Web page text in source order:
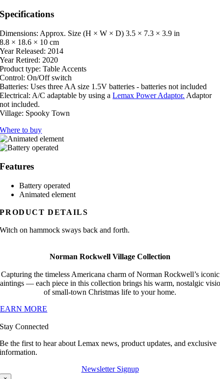
Specifications
Dimensions: Approx. Size (H × W × D) 3.5 × 7.3 × 3.9 in
8.8 × 18.6 × 10 cm
Year Released: 2014
Year Retired: 2020
Product type: Table Accents
Control: On/Off switch
Batteries: Uses three AA size 1.5V batteries - batteries not included
Electrical: A/C adaptable by using aLemax Power Adaptor. Adaptor
not included.
Village: Spooky Town
Where to buy
Features
Battery operated
Animated element
PRODUCT DETAILS
Witch on hammock sways back and forth.
Norman Rockwell Village Collection
Capturing the timeless Americana charm of Norman Rockwell’s iconic
— each piece in this collection brings his warm, nostalgic
of small-town Christmas life to your home.
MORE
Stay Connected
Be the first to hear about Lemax news, product updates, and exclusive
information.
Newsletter Signup